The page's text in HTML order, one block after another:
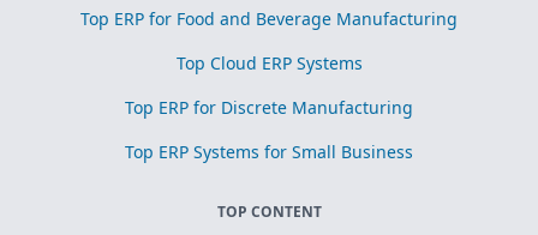
Top ERP for Food and Beverage Manufacturing
Top Cloud ERP Systems
Top ERP for Discrete Manufacturing
Top ERP Systems for Small Business
TOP CONTENT